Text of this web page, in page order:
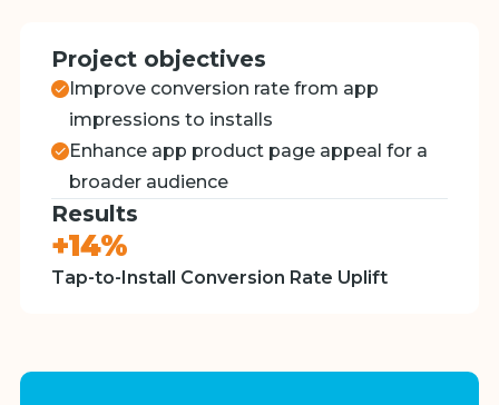
Project objectives
Improve conversion rate from app
impressions to installs
Enhance app product page appeal for a
broader audience
Results
+14%
Tap-to-Install Conversion Rate Uplift